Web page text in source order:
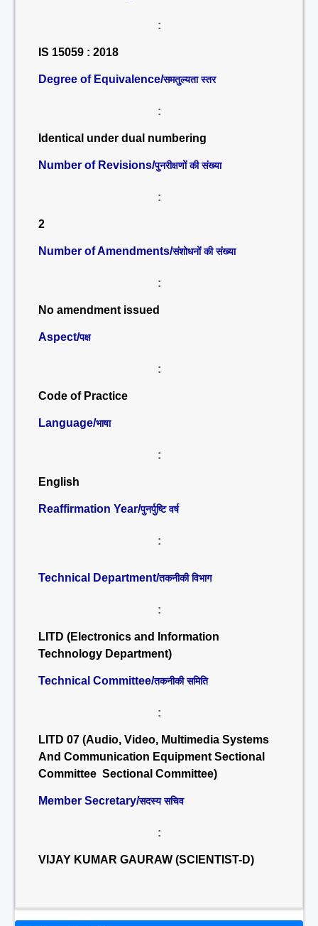
:
IS 15059 : 2018
Degree of Equivalence/समतुल्यता स्तर
:
Identical under dual numbering
Number of Revisions/पुनरीक्षणों की संख्या
:
2
Number of Amendments/संशोधनों की संख्या
:
No amendment issued
Aspect/पक्ष
:
Code of Practice
Language/भाषा
:
English
Reaffirmation Year/पुनर्पुष्टि वर्ष
:
Technical Department/तकनीकी विभाग
:
LITD (Electronics and Information
Technology Department)
Technical Committee/तकनीकी समिति
:
LITD 07 (Audio, Video, Multimedia Systems
And Communication Equipment Sectional
Committee Sectional Committee)
Member Secretary/सदस्य सचिव
:
VIJAY KUMAR GAURAW (SCIENTIST-D)